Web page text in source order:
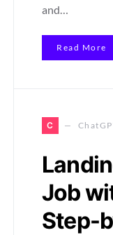
and…
Read More
C
Job
Step-